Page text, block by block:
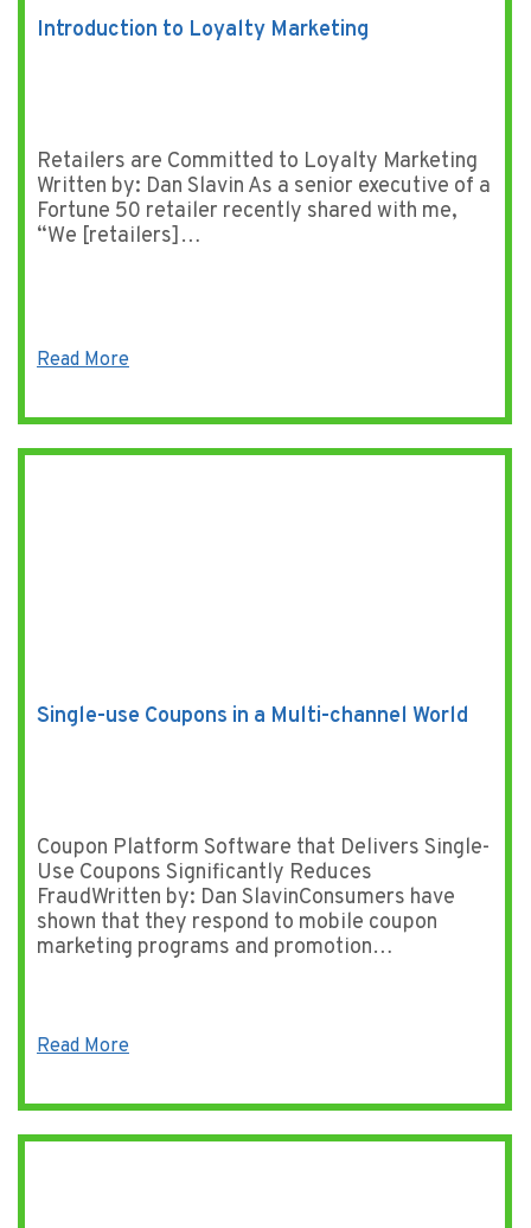
Introduction to Loyalty Marketing
Retailers are Committed to Loyalty Marketing
Written by: Dan Slavin As a senior executive of a
Fortune 50 retailer recently shared with me,
“We [retailers]…
Read More
Single-use Coupons in a Multi-channel World
Coupon Platform Software that Delivers Single-
Use Coupons Significantly Reduces
FraudWritten by: Dan SlavinConsumers have
shown that they respond to mobile coupon
marketing programs and promotion…
Read More